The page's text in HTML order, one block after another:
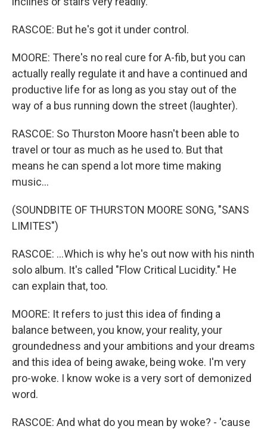
RASCOE: But he's got it under control.
MOORE: There's no real cure for A-fib, but you can
actually really regulate it and have a continued and
productive life for as long as you stay out of the
way of a bus running down the street (laughter).
RASCOE: So Thurston Moore hasn't been able to
travel or tour as much as he used to. But that
means he can spend a lot more time making
music...
(SOUNDBITE OF THURSTON MOORE SONG, "SANS
LIMITES")
RASCOE: ...Which is why he's out now with his ninth
solo album. It's called "Flow Critical Lucidity." He
can explain that, too.
MOORE: It refers to just this idea of finding a
balance between, you know, your reality, your
groundedness and your ambitions and your dreams
and this idea of being awake, being woke. I'm very
pro-woke. I know woke is a very sort of demonized
word.
RASCOE: And what do you mean by woke? - 'cause